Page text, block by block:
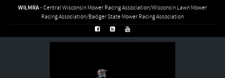
WILMRA- Central Wisconsin Mower Racing Association/Wisconsin Lawn Mower
Racing Association/Badger State Mower Racing Association